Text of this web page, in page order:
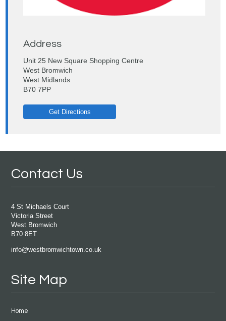
Address
Unit 25 New Square Shopping Centre
West Bromwich
West Midlands
B70 7PP
Get Directions
Contact Us
4 St Michaels Court
Victoria Street
West Bromwich
B70 8ET
info@westbromwichtown.co.uk
Site Map
Home